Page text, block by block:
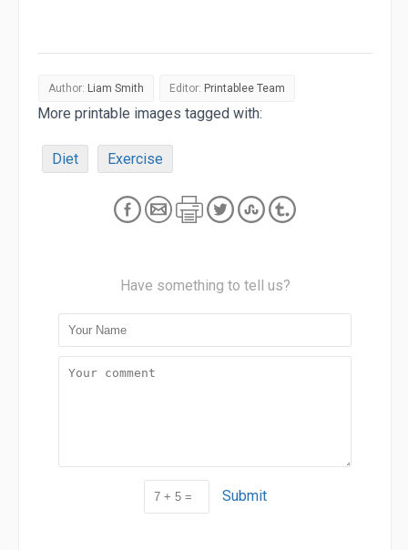
Author: Liam Smith Editor: Printablee Team
More printable images tagged with:
Diet Exercise
Have something to tell us?
Submit